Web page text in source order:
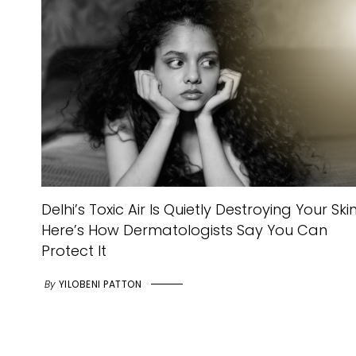
Delhi’s Toxic Air Is Quietly Destroying Your
Here’s How Dermatologists Say You Can
Protect It
By YILOBENI PATTON